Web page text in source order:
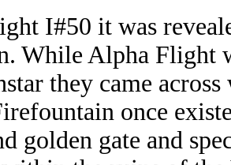
I#50 it was
While Alpha Flight
they came
once
golden gate and